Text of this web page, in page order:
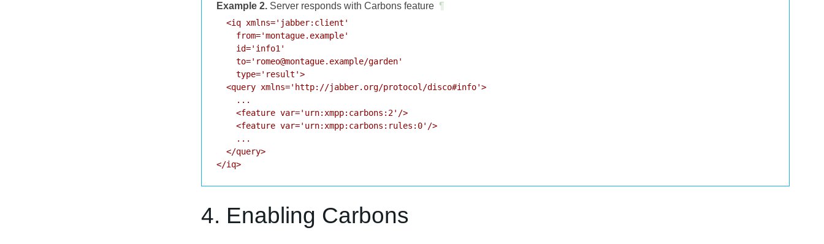
Example 2. Server responds with Carbons feature ¶
  <iq xmlns='jabber:client'
    from='montague.example'
    id='info1'
    to='romeo@montague.example/garden'
    type='result'>
  <query xmlns='http://jabber.org/protocol/disco#info'>
    ...
    <feature var='urn:xmpp:carbons:2'/>
    <feature var='urn:xmpp:carbons:rules:0'/>
    ...
  </query>
</iq>
4. Enabling Carbons